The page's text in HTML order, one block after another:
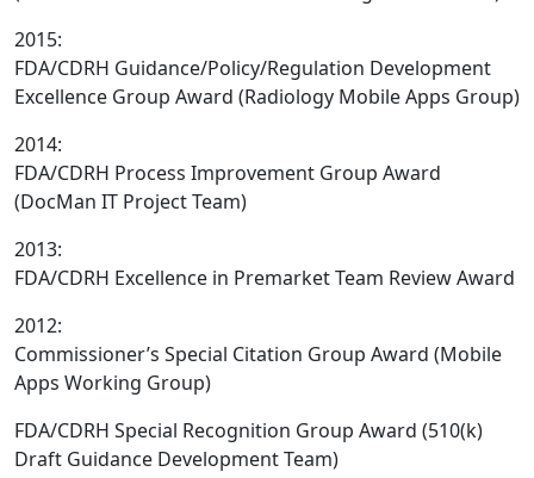
2015:
FDA/CDRH Guidance/Policy/Regulation Development
Excellence Group Award (Radiology Mobile Apps Group)
2014:
FDA/CDRH Process Improvement Group Award
(DocMan IT Project Team)
2013:
FDA/CDRH Excellence in Premarket Team Review Award
2012:
Commissioner’s Special Citation Group Award (Mobile
Apps Working Group)
FDA/CDRH Special Recognition Group Award (510(k)
Draft Guidance Development Team)